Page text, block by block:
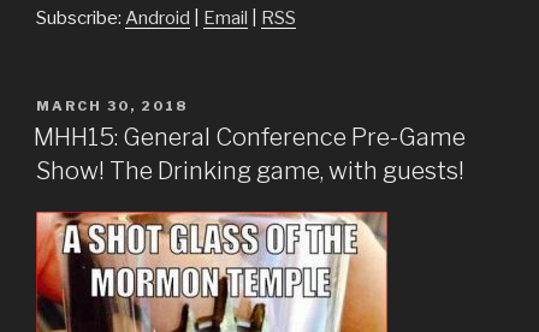
Subscribe: Android Email RSS
POSTED
ON
MARCH 30, 2018
MHH15: General Conference Pre-Game
Show! The Drinking game, with guests!